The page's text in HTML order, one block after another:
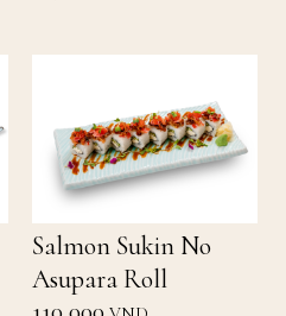
Salmon Sukin No
Asupara Roll